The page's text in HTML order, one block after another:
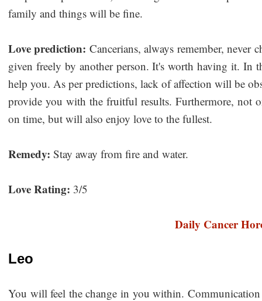
family and things will be fine.
Love prediction: Cancerians, always remember, never
given freely by another person. It's worth having it. In
help you. As per predictions, lack of affection will be
provide you with the fruitful results. Furthermore, not
on time, but will also enjoy love to the fullest.
Remedy: Stay away from fire and water.
Love Rating: 3/5
Daily Cancer
Leo
You will feel the change in you within.